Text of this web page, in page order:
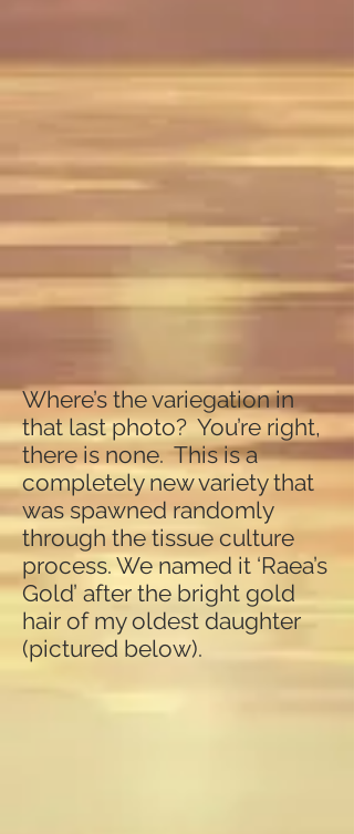
Where’s the variegation in
that last photo? You’re right,
there is none. This is a
completely new variety that
was spawned randomly
through the tissue culture
process. We named it ‘Raea’s
Gold’ after the bright gold
hair of my oldest daughter
(pictured below).